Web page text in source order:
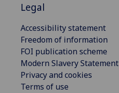
Legal
Accessibility statement
Freedom of information
FOI publication scheme
Modern Slavery Statement
Privacy and cookies
Terms of use